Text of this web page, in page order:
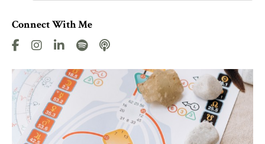
Connect With Me